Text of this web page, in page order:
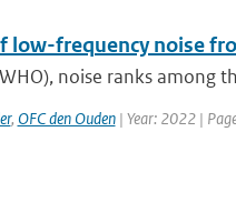
low-frequency noise
noise ranks among
, OFC den Ouden| Year: 2022 |